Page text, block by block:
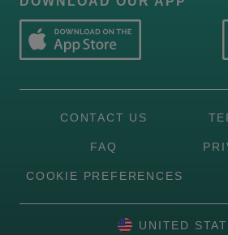
CONTACT US
FAQ
COOKIE PREFERENCES
UNITED